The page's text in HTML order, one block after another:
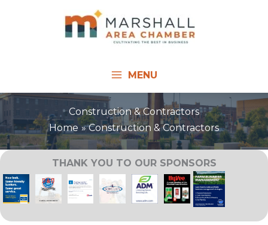
MENU
Construction & Contractors
Home
Construction & Contractors
THANK YOU TO OUR SPONSORS